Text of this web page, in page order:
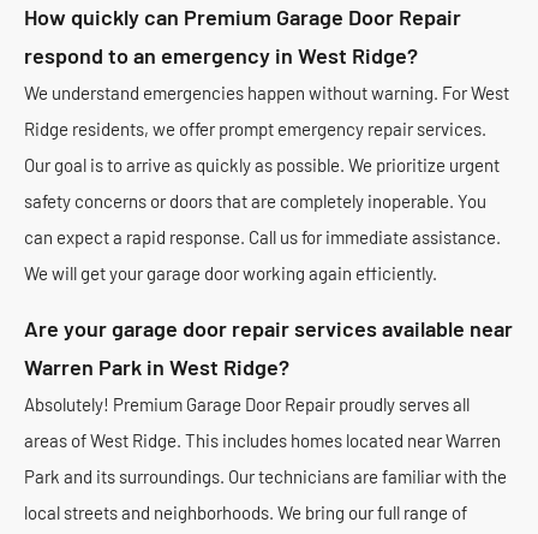
How quickly can Premium Garage Door Repair
respond to an emergency in West Ridge?
We understand emergencies happen without warning. For West
Ridge residents, we offer prompt emergency repair services.
Our goal is to arrive as quickly as possible. We prioritize urgent
safety concerns or doors that are completely inoperable. You
can expect a rapid response. Call us for immediate assistance.
We will get your garage door working again efficiently.
Are your garage door repair services available near
Warren Park in West Ridge?
Absolutely! Premium Garage Door Repair proudly serves all
areas of West Ridge. This includes homes located near Warren
Park and its surroundings. Our technicians are familiar with the
local streets and neighborhoods. We bring our full range of